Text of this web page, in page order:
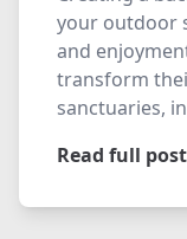
your outdoor
and
transform
sanctuaries,
Read full post